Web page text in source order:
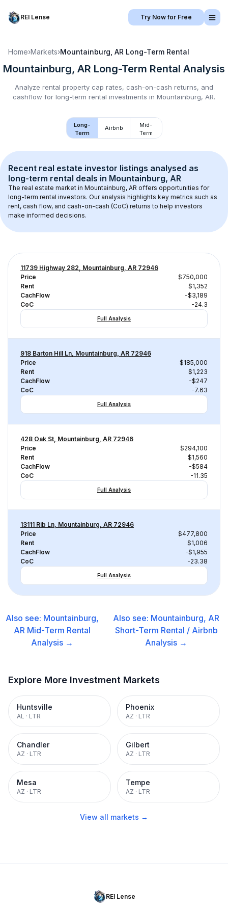
REI Lense Try Now for Free
Home›Markets›Mountainburg, AR Long-Term Rental
Mountainburg, AR Long-Term Rental Analysis
Analyze rental property cap rates, cash-on-cash returns, and
cashflow for long-term rental investments in Mountainburg, AR.
Long-
Term
Airbnb
Mid-
Term
Recent real estate investor listings analysed as
long-term rental deals in Mountainburg, AR
The real estate market in Mountainburg, AR offers opportunities for
long-term rental investors. Our analysis highlights key metrics such as
rent, cash flow, and cash-on-cash (CoC) returns to help investors
make informed decisions.
11739 Highway 282, Mountainburg, AR 72946
Price
$750,000
Rent
$1,352
CachFlow
-$3,189
CoC
-24.3
Full Analysis
918 Barton Hill Ln, Mountainburg, AR 72946
Price
$185,000
Rent
$1,223
CachFlow
-$247
CoC
-7.63
Full Analysis
428 Oak St, Mountainburg, AR 72946
Price
$294,100
Rent
$1,560
CachFlow
-$584
CoC
-11.35
Full Analysis
13111 Rib Ln, Mountainburg, AR 72946
Price
$477,800
Rent
$1,006
CachFlow
-$1,955
CoC
-23.38
Full Analysis
Also see: Mountainburg,
AR Mid-Term Rental
Analysis →
Also see: Mountainburg, AR
Short-Term Rental / Airbnb
Analysis →
Explore More Investment Markets
Huntsville
AL · LTR
Phoenix
AZ · LTR
Chandler
AZ · LTR
Gilbert
AZ · LTR
Mesa
AZ · LTR
Tempe
AZ · LTR
View all markets →
REI Lense